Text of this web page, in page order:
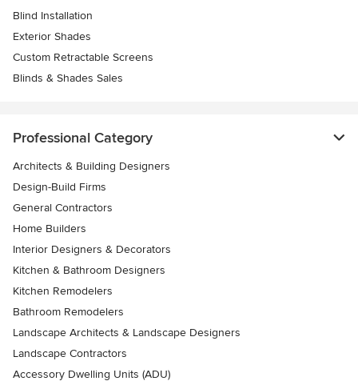
Blind Installation
Exterior Shades
Custom Retractable Screens
Blinds & Shades Sales
Professional Category
Architects & Building Designers
Design-Build Firms
General Contractors
Home Builders
Interior Designers & Decorators
Kitchen & Bathroom Designers
Kitchen Remodelers
Bathroom Remodelers
Landscape Architects & Landscape Designers
Landscape Contractors
Accessory Dwelling Units (ADU)